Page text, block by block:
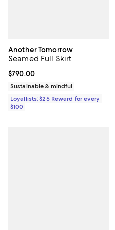
Another Tomorrow
Seamed Full Skirt
Current price $790.00; ;
$790.00
Sustainable & mindful
Loyallists: $25 Reward for every
$100